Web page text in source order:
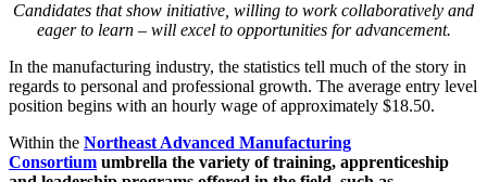
Candidates that show initiative, willing to work collaboratively and
eager to learn – will excel to opportunities for advancement.
In the manufacturing industry, the statistics tell much of the story in
regards to personal and professional growth. The average entry level
position begins with an hourly wage of approximately $18.50.
Within the Northeast Advanced Manufacturing
Consortium umbrella the variety of training, apprenticeship